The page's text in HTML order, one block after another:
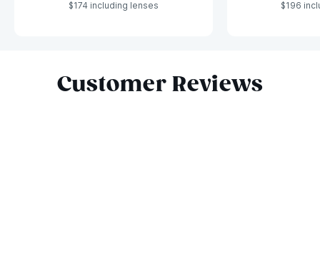
$174 including lenses $196
Customer Reviews